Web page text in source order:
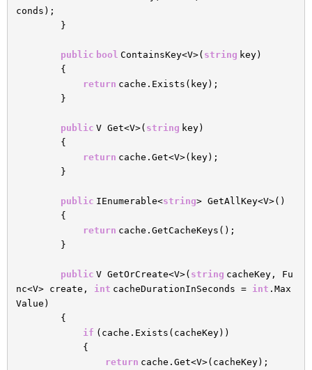
conds);
}
public bool ContainsKey<V>( string key)
{
return cache.Exists(key);
}
public V Get<V>( string key)
{
return cache.Get<V>(key);
}
public IEnumerable<string> GetAllKey<V>()
{
return cache.GetCacheKeys();
}
public V GetOrCreate<V>( string cacheKey, Fu
nc<V> create, int cacheDurationInSeconds = int .Max
Value)
{
if (cache.Exists(cacheKey))
{
return cache.Get<V>(cacheKey);